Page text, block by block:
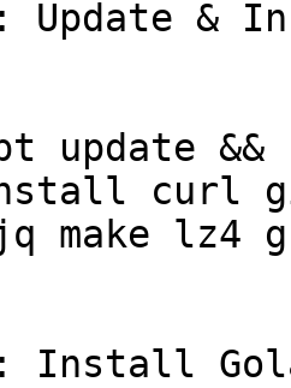
Update &
update
curl
make lz4
Install